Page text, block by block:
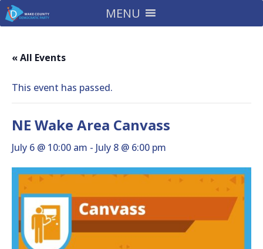
MENU
« All Events
This event has passed.
NE Wake Area Canvass
July 6 @ 10:00 am - July 8 @ 6:00 pm